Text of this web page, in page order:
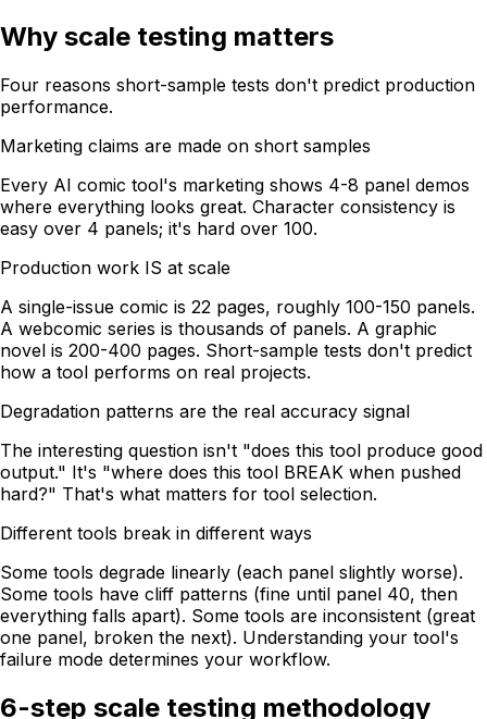
Why scale testing matters
Four reasons short-sample tests don't predict production
performance.
Marketing claims are made on short samples
Every AI comic tool's marketing shows 4-8 panel demos
where everything looks great. Character consistency is
easy over 4 panels; it's hard over 100.
Production work IS at scale
A single-issue comic is 22 pages, roughly 100-150 panels.
A webcomic series is thousands of panels. A graphic
novel is 200-400 pages. Short-sample tests don't predict
how a tool performs on real projects.
Degradation patterns are the real accuracy signal
The interesting question isn't "does this tool produce good
output." It's "where does this tool BREAK when pushed
hard?" That's what matters for tool selection.
Different tools break in different ways
Some tools degrade linearly (each panel slightly worse).
Some tools have cliff patterns (fine until panel 40, then
everything falls apart). Some tools are inconsistent (great
one panel, broken the next). Understanding your tool's
failure mode determines your workflow.
6-step scale testing methodology